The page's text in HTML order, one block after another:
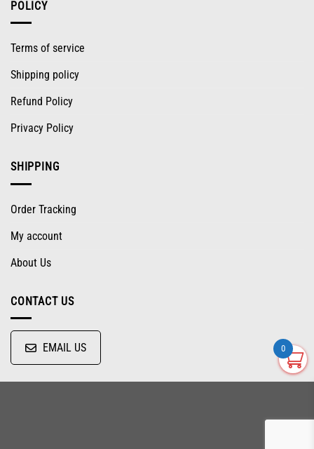
POLICY
Terms of service
Shipping policy
Refund Policy
Privacy Policy
SHIPPING
Order Tracking
My account
About Us
CONTACT US
EMAIL US 0